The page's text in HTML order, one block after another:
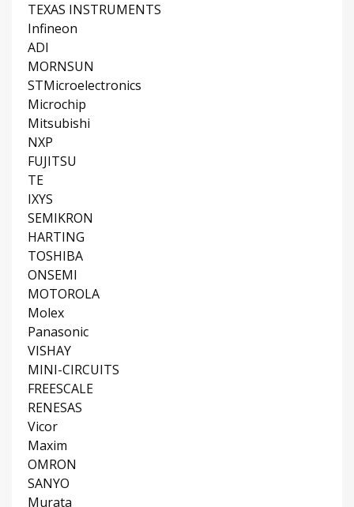
TEXAS INSTRUMENTS
Infineon
ADI
MORNSUN
STMicroelectronics
Microchip
Mitsubishi
NXP
FUJITSU
TE
IXYS
SEMIKRON
HARTING
TOSHIBA
ONSEMI
MOTOROLA
Molex
Panasonic
VISHAY
MINI-CIRCUITS
FREESCALE
RENESAS
Vicor
Maxim
OMRON
SANYO
Murata